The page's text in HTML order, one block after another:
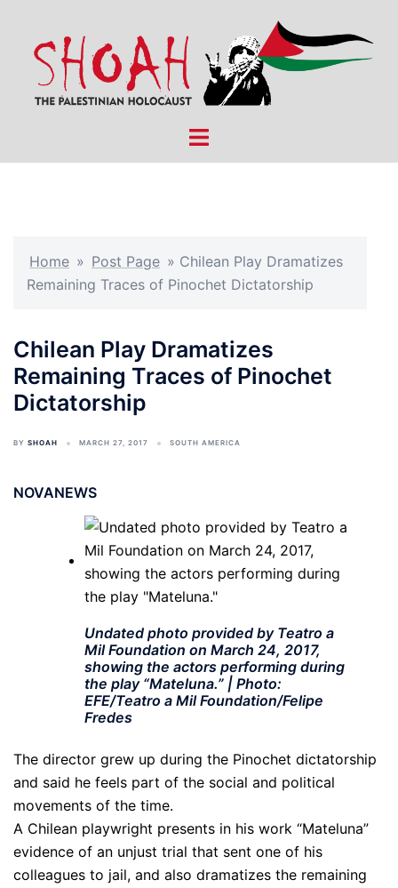
content
Toggle
Home » Post Page » Chilean Play Dramatizes
Remaining Traces of Pinochet Dictatorship
Chilean Play Dramatizes
Remaining Traces of Pinochet
Dictatorship
BY SHOAH MARCH 27, 2017 SOUTH AMERICA
NOVANEWS
Undated photo provided by Teatro a
Mil Foundation on March 24, 2017,
showing the actors performing during
the play “Mateluna.” | Photo:
EFE/Teatro a Mil Foundation/Felipe
Fredes
The director grew up during the Pinochet dictatorship
and said he feels part of the social and political
movements of the time.
A Chilean playwright presents in his work “Mateluna”
evidence of an unjust trial that sent one of his
colleagues to jail, and also dramatizes the remaining